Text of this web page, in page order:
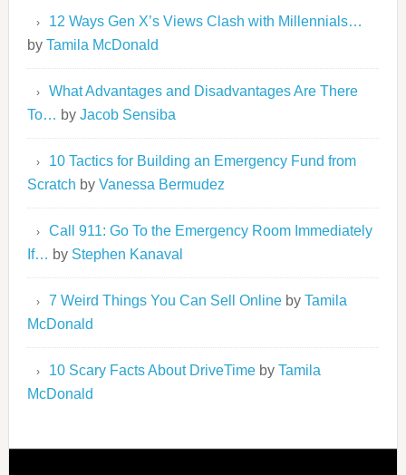
12 Ways Gen X’s Views Clash with Millennials…
by Tamila McDonald
What Advantages and Disadvantages Are There
To… by Jacob Sensiba
10 Tactics for Building an Emergency Fund from
Scratch by Vanessa Bermudez
Call 911: Go To the Emergency Room Immediately
If… by Stephen Kanaval
7 Weird Things You Can Sell Onlineby Tamila
McDonald
10 Scary Facts About DriveTimeby Tamila
McDonald